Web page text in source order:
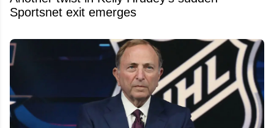
Sportsnet exit emerges